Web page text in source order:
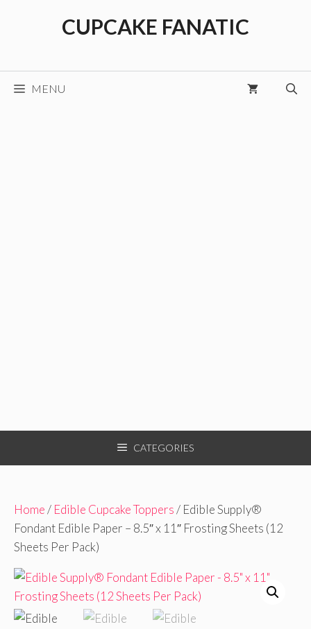
CUPCAKE FANATIC
MENU
CATEGORIES
Home/ Edible Cupcake Toppers/ Edible Supply®
Fondant Edible Paper – 8.5″ x 11″ Frosting Sheets (12
Sheets Per Pack)